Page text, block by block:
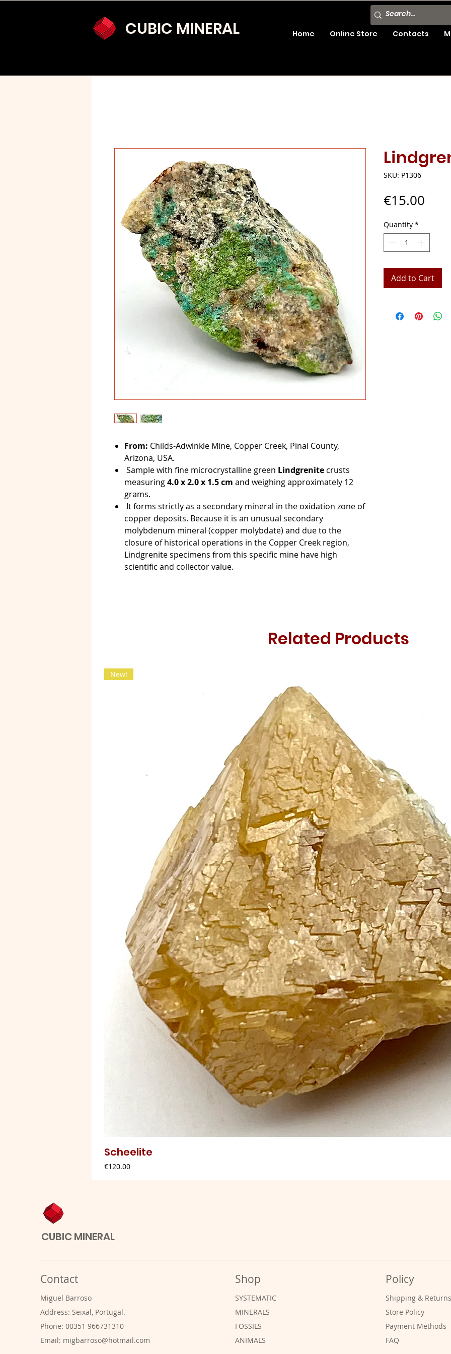
CUBIC MINERAL Home Online Store Contacts
From: Childs-Adwinkle Mine, Copper Creek, Pinal County,
Arizona, USA.
Sample with fine microcrystalline green Lindgrenite crusts
measuring4.0 x 2.0 x 1.5 cm and weighing approximately 12
grams.
It forms strictly as a secondary mineral in the oxidation zone of
copper deposits. Because it is an unusual secondary
molybdenum mineral (copper molybdate) and due to the
closure of historical operations in the Copper Creek region,
Lindgrenite specimens from this specific mine have high
scientific and collector value.
SKU: P1306
€15.00
Quantity *
Add to Cart
Related Products
New!
Scheelite
Price
€120.00
CUBIC MINERAL
Contact
Miguel Barroso
Address: Seixal, Portugal.
Phone: 00351 966731310
Email: migbarroso@hotmail.com
Shop
SYSTEMATIC
MINERALS
FOSSILS
ANIMALS
Policy
Shipping &
Store Policy
Payment Methods
FAQ